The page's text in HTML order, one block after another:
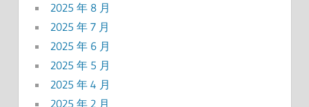
2025 年 8 月
2025 年 7 月
2025 年 6 月
2025 年 5 月
2025 年 4 月
2025 年 2 月